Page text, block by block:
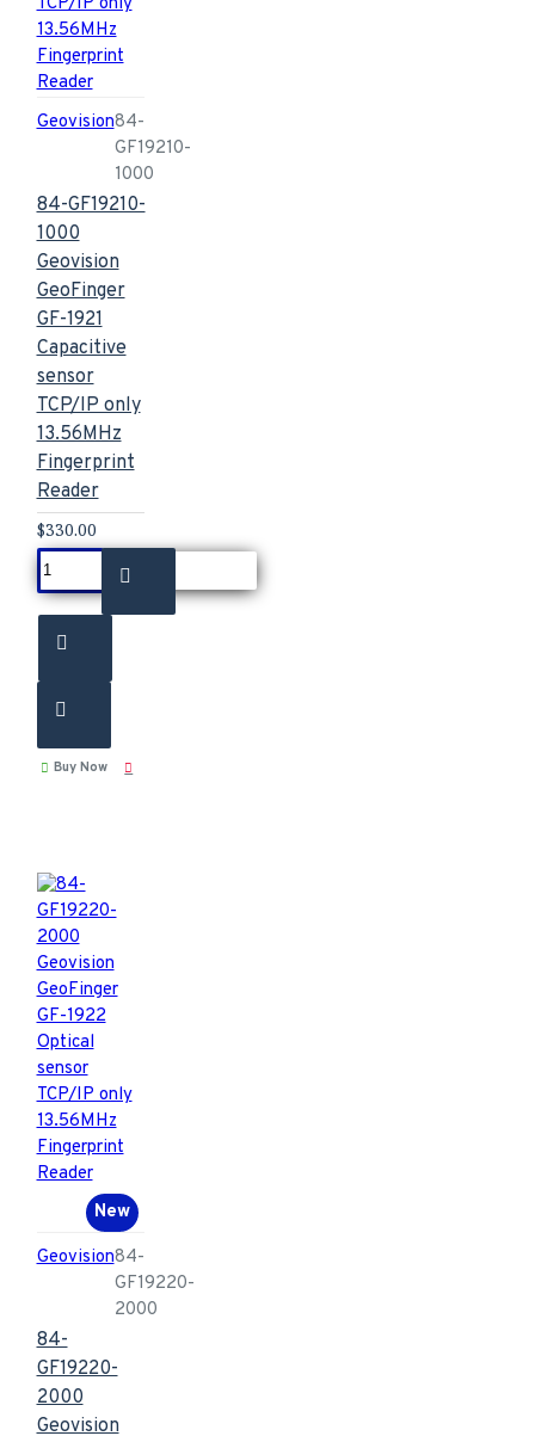
Geovision84-
GF19210-
1000
84-GF19210-
1000
Geovision
GeoFinger
GF-1921
Capacitive
sensor
TCP/IP only
13.56MHz
Fingerprint
Reader
$330.00
Buy Now
New
Geovision84-
GF19220-
2000
84-
GF19220-
2000
Geovision